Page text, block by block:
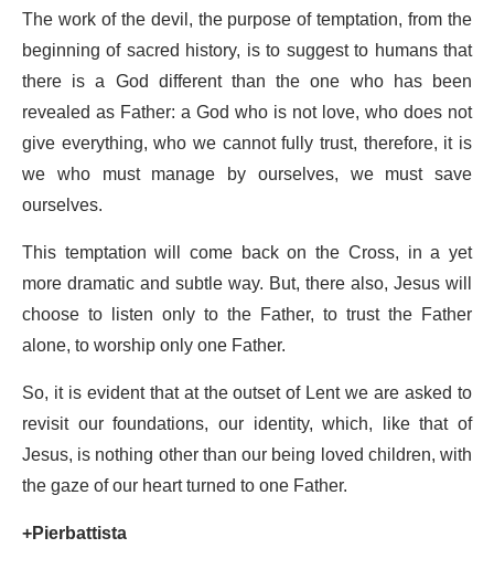
The work of the devil, the purpose of temptation, from the
beginning of sacred history, is to suggest to humans that
there is a God different than the one who has been
revealed as Father: a God who is not love, who does not
give everything, who we cannot fully trust, therefore, it is
we who must manage by ourselves, we must save
ourselves.
This temptation will come back on the Cross, in a yet
more dramatic and subtle way. But, there also, Jesus will
choose to listen only to the Father, to trust the Father
alone, to worship only one Father.
So, it is evident that at the outset of Lent we are asked to
revisit our foundations, our identity, which, like that of
Jesus, is nothing other than our being loved children, with
the gaze of our heart turned to one Father.
+Pierbattista